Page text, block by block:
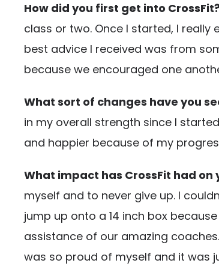
How did you first get into
class or two. Once I started, I
best advice I received was from
because we encouraged one
What sort of changes have you
in my overall strength since I
and happier because of my
What impact has CrossFit had on
myself and to never give up. I
jump up onto a 14 inch box
assistance of our amazing
was so proud of myself and it was